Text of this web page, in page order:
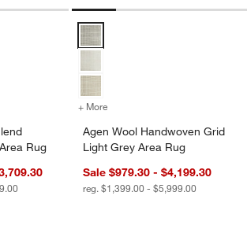
Handwoven White Area Rug Options
Wool Blend Handwoven White Area Rug
Rug
Agen Wool Handwoven Grid
+ More
Agen Wool Handwoven Grid
Light Grey Area Rug
Sale $979.30 - $4,199.30
reg. $1,399.00 - $5,999.00